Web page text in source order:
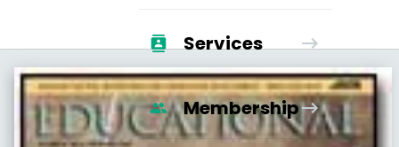
Services
Membership